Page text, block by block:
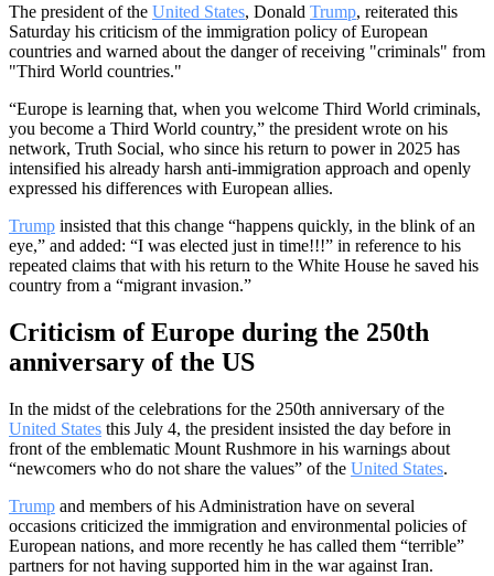
The president of the United States, Donald Trump, reiterated this
Saturday his criticism of the immigration policy of European
countries and warned about the danger of receiving "criminals" from
"Third World countries."
“Europe is learning that, when you welcome Third World criminals,
you become a Third World country,” the president wrote on his
network, Truth Social, who since his return to power in 2025 has
intensified his already harsh anti-immigration approach and openly
expressed his differences with European allies.
Trump insisted that this change “happens quickly, in the blink of an
eye,” and added: “I was elected just in time!!!” in reference to his
repeated claims that with his return to the White House he saved his
country from a “migrant invasion.”
Criticism of Europe during the 250th
anniversary of the US
In the midst of the celebrations for the 250th anniversary of the
United States this July 4, the president insisted the day before in
front of the emblematic Mount Rushmore in his warnings about
“newcomers who do not share the values” of the United States.
Trump and members of his Administration have on several
occasions criticized the immigration and environmental policies of
European nations, and more recently he has called them “terrible”
partners for not having supported him in the war against Iran.